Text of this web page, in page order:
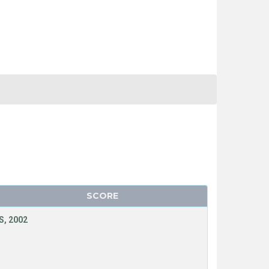
SCORE
2002